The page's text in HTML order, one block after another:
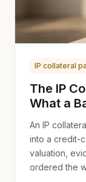
IP collateral
The IP
What a
An IP
into a credit-
valuation,
ordered the